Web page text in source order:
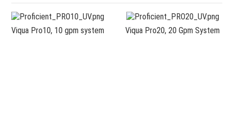
Viqua Pro10, 10 gpm system Viqua Pro20, 20 Gpm System